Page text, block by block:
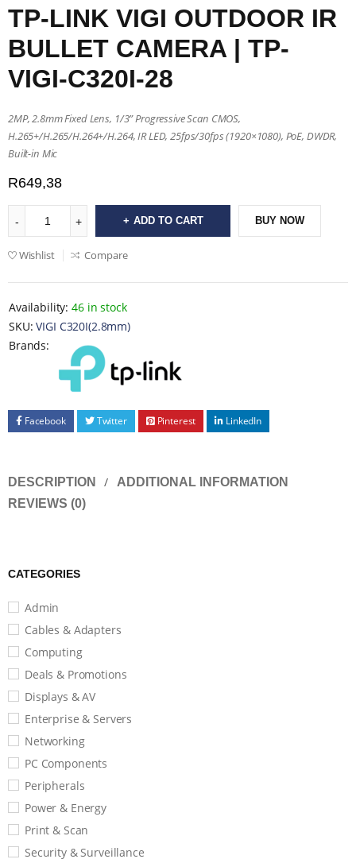
CATEGORIES
Admin
Cables & Adapters
Computing
Deals & Promotions
Displays & AV
Enterprise & Servers
Networking
PC Components
Peripherals
Power & Energy
Print & Scan
Security & Surveillance
TP-LINK VIGI OUTDOOR IR
BULLET CAMERA | TP-
VIGI-C320I-28
2MP, 2.8mm Fixed Lens, 1/3” Progressive Scan CMOS,
H.265+/H.265/H.264+/H.264, IR LED, 25fps/30fps (1920×1080), PoE, DWDR,
Built-in Mic
R649,38
ADD TO CART BUY NOW
Wishlist Compare
Availability: 46 in stock
SKU: VIGI C320I(2.8mm)
Brands:
Facebook Twitter Pinterest LinkedIn
DESCRIPTION
ADDITIONAL INFORMATION
REVIEWS (0)